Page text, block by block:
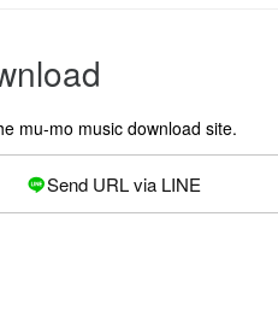
mu-mo music download site.
Send URL via LINE